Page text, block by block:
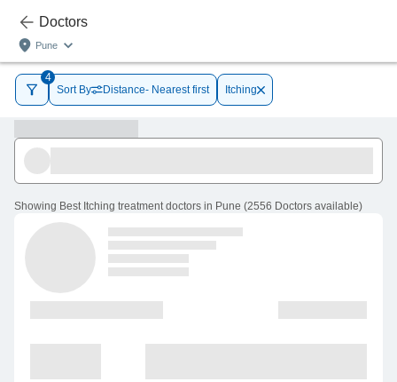
Doctors
Pune
4
Sort By
Distance- Nearest first Itching
Showing Best Itching treatment doctors in Pune (2556 Doctors available)